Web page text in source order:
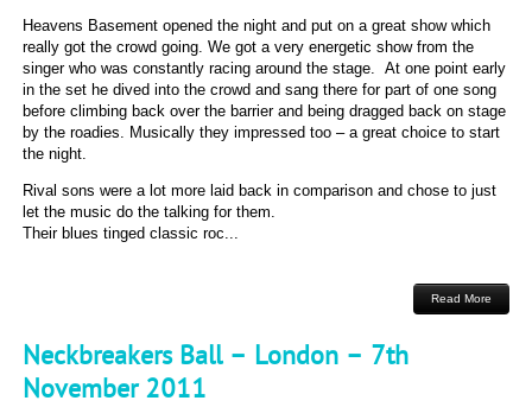
Heavens Basement opened the night and put on a great show which
really got the crowd going. We got a very energetic show from the
singer who was constantly racing around the stage. At one point early
in the set he dived into the crowd and sang there for part of one song
before climbing back over the barrier and being dragged back on stage
by the roadies. Musically they impressed too – a great choice to start
the night.
Rival sons were a lot more laid back in comparison and chose to just
let the music do the talking for them.
Their blues tinged classic roc...
Read More
Neckbreakers Ball – London – 7th
November 2011